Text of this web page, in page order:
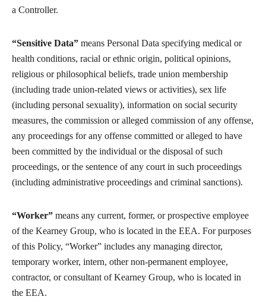
a Controller.
“Sensitive Data” means Personal Data specifying medical or
health conditions, racial or ethnic origin, political opinions,
religious or philosophical beliefs, trade union membership
(including trade union-related views or activities), sex life
(including personal sexuality), information on social security
measures, the commission or alleged commission of any offense,
any proceedings for any offense committed or alleged to have
been committed by the individual or the disposal of such
proceedings, or the sentence of any court in such proceedings
(including administrative proceedings and criminal sanctions).
“Worker” means any current, former, or prospective employee
of the Kearney Group, who is located in the EEA. For purposes
of this Policy, “Worker” includes any managing director,
temporary worker, intern, other non-permanent employee,
contractor, or consultant of Kearney Group, who is located in
the EEA.